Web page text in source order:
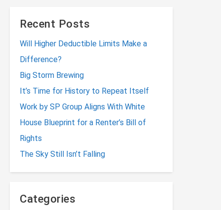
Recent Posts
Will Higher Deductible Limits Make a
Difference?
Big Storm Brewing
It’s Time for History to Repeat Itself
Work by SP Group Aligns With White
House Blueprint for a Renter’s Bill of
Rights
The Sky Still Isn’t Falling
Categories